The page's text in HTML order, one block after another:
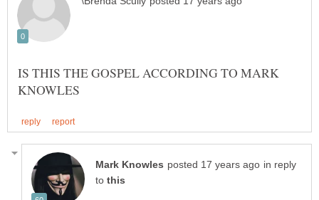
IS THIS THE GOSPEL ACCORDING TO MARK
in reply
to